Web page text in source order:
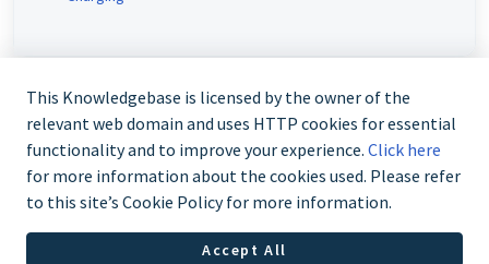
Contact us @ 02 9870 3388
This Knowledgebase is licensed by the owner of the
relevant web domain and uses HTTP cookies for essential
functionality and to improve your experience. Click here
for more information about the cookies used. Please refer
to this site’s Cookie Policy for more information.
Accept All